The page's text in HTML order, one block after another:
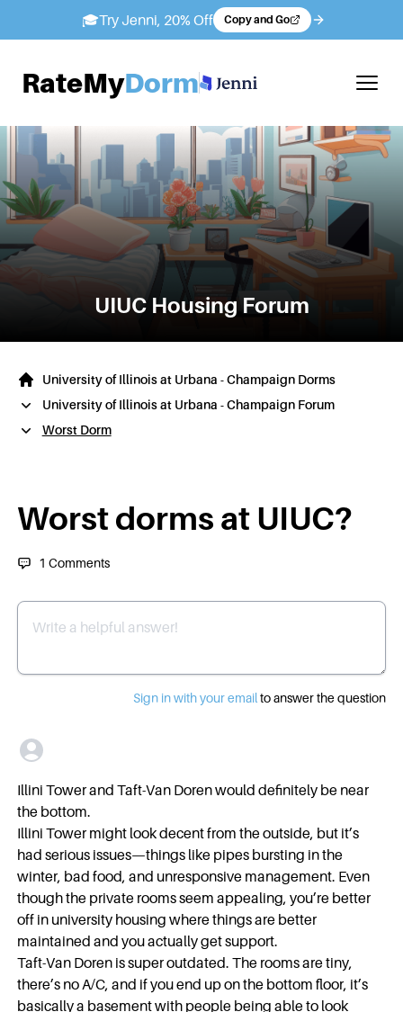
🎓Try Jenni, 20% Off Copy and Go
RateMyDorm
UIUCHousing Forum
University of Illinois at Urbana - Champaign Dorms
University of Illinois at Urbana - Champaign Forum
Worst Dorm
Worst dorms at UIUC?
1 Comments
Write a helpful answer
Sign in with your emailto answer the question
Illini Tower and Taft-Van Doren would definitely be near
the bottom.
Illini Tower might look decent from the outside, but it’s
had serious issues—things like pipes bursting in the
winter, bad food, and unresponsive management. Even
though the private rooms seem appealing, you’re better
off in university housing where things are better
maintained and you actually get support.
Taft-Van Doren is super outdated. The rooms are tiny,
there’s no A/C, and if you end up on the bottom floor, it’s
basically a basement with people being able to look